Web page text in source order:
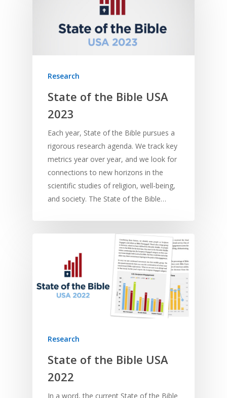
Research
State of the Bible USA
2023
Each year, State of the Bible pursues a
rigorous research agenda. We track key
metrics year over year, and we look for
connections to new horizons in the
scientific studies of religion, well-being,
and society. The State of the Bible…
Research
State of the Bible USA
2022
In a word, the current State of the Bible